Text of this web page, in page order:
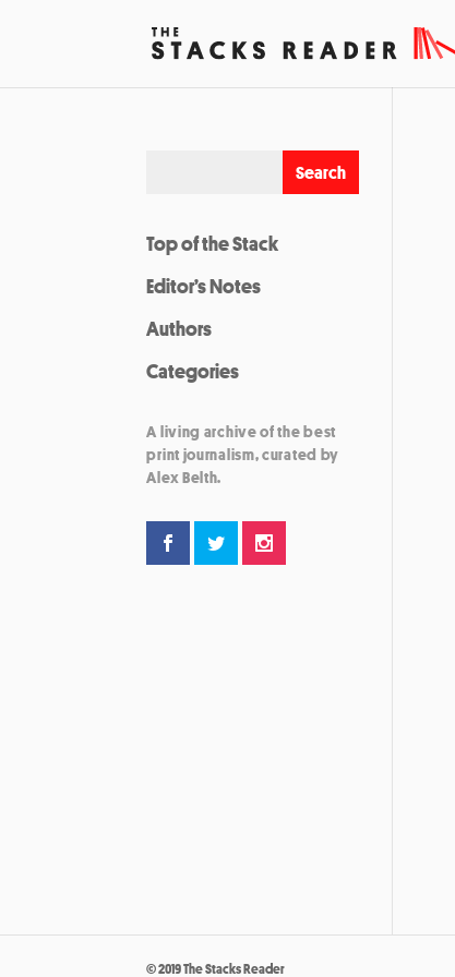
Top of the Stack
Editor’s Notes
Authors
Categories
A living archive of the best
print journalism, curated by
Alex Belth.
© 2019 The Stacks Reader